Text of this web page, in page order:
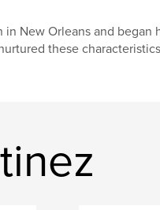
in New Orleans and
these